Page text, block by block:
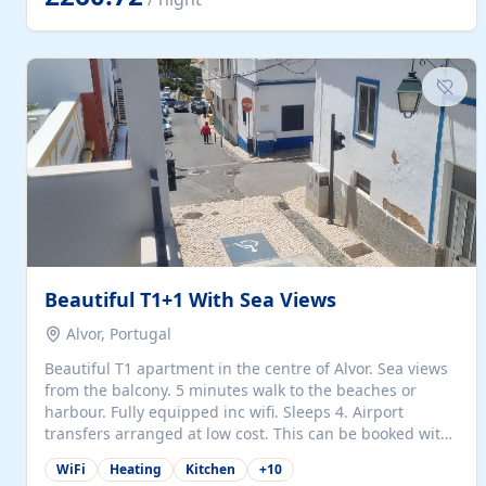
singles (90cm). The kitchen is fully fitted and equipped
with electric oven and hob, microwave, two refrigerators
machine, filter and espresso coffee machines, toaster...
Beautiful T1+1 With Sea Views
Alvor, Portugal
Beautiful T1 apartment in the centre of Alvor. Sea views
from the balcony. 5 minutes walk to the beaches or
harbour. Fully equipped inc wifi. Sleeps 4. Airport
transfers arranged at low cost. This can be booked with
only a 20% deposit and the balance paid on arrival.
Alvor is the jewel of spectacular Algarve and is ideally
WiFi Heating Kitchen +10